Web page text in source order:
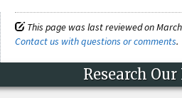
This page was last reviewed on
Contact us with questions or comments.
Research Our